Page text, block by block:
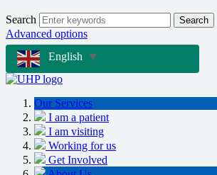
Search Search
Advanced options
English
▼
Our Services
I am a patient
I am visiting
Working for us
Get Involved